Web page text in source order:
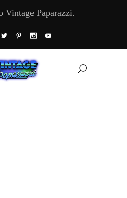
Vintage Paparazzi.